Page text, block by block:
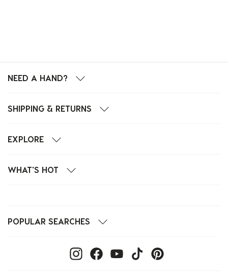
NEED A HAND?
SHIPPING & RETURNS
EXPLORE
WHAT'S HOT
POPULAR SEARCHES